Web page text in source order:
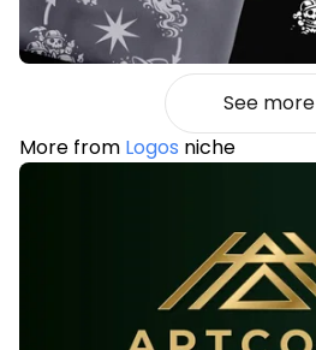
See more
More from Logos niche